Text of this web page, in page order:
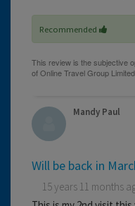
Recommended
Mandy Paul
Will be back in
15 years 11 months